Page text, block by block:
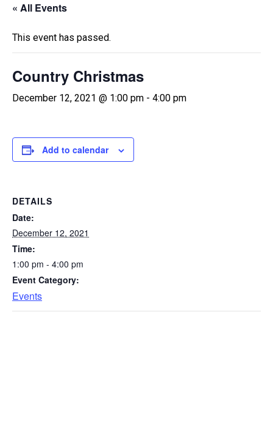
« All Events
This event has passed.
Country Christmas
December 12, 2021 @ 1:00 pm - 4:00 pm
Add to calendar
DETAILS
Date:
December 12, 2021
Time:
1:00 pm - 4:00 pm
Event Category:
Events